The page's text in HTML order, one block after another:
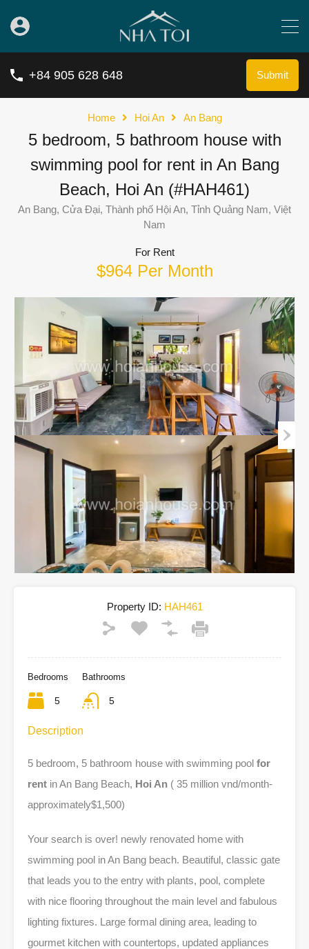
+84 905 628 648 Submit
Home Hoi An An Bang
5 bedroom, 5 bathroom house with
swimming pool for rent in An Bang
Beach, Hoi An (#HAH461)
An Bang, Cửa Đại, Thành phố Hội An, Tỉnh Quảng Nam, Việt
Nam
For Rent
$964 Per Month
Property ID: HAH461
Bedrooms
5
Bathrooms
5
Description
5 bedroom, 5 bathroom house with swimming pool for
rent in An Bang Beach, Hoi An ( 35 million vnd/month-
approximately$1,500)
Your search is over! newly renovated home with
swimming pool in An Bang beach. Beautiful, classic gate
that leads you to the entry with plants, pool, complete
with nice flooring throughout the main level and fabulous
lighting fixtures. Large formal dining area, leading to
gourmet kitchen with countertops, updated appliances